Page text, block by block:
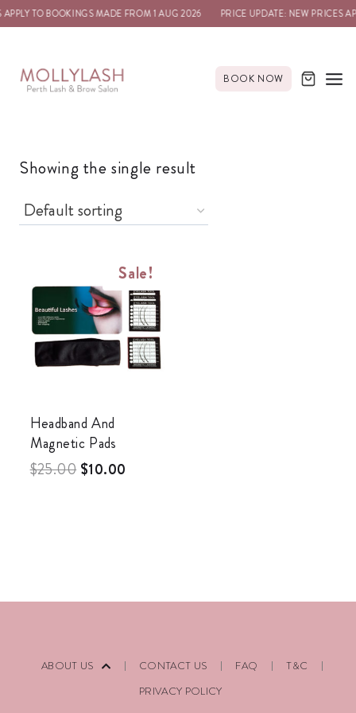
TO BOOKINGS MADE FROM 1 AUG 2026 PRICE UPDATE: NEW PRICES
BOOK NOW
Showing the single result
Sale!
Headband And
Magnetic Pads
$25.00 $10.00
ABOUT US CONTACT US FAQ
T&C
PRIVACY POLICY